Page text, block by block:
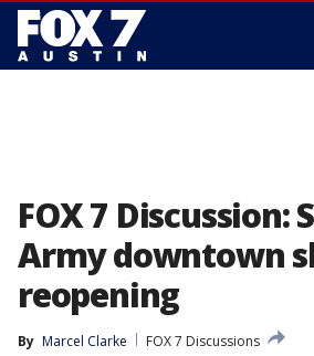
FOX 7 Discussion:
Army downtown
reopening
By Marcel Clarke
FOX 7 Discussions